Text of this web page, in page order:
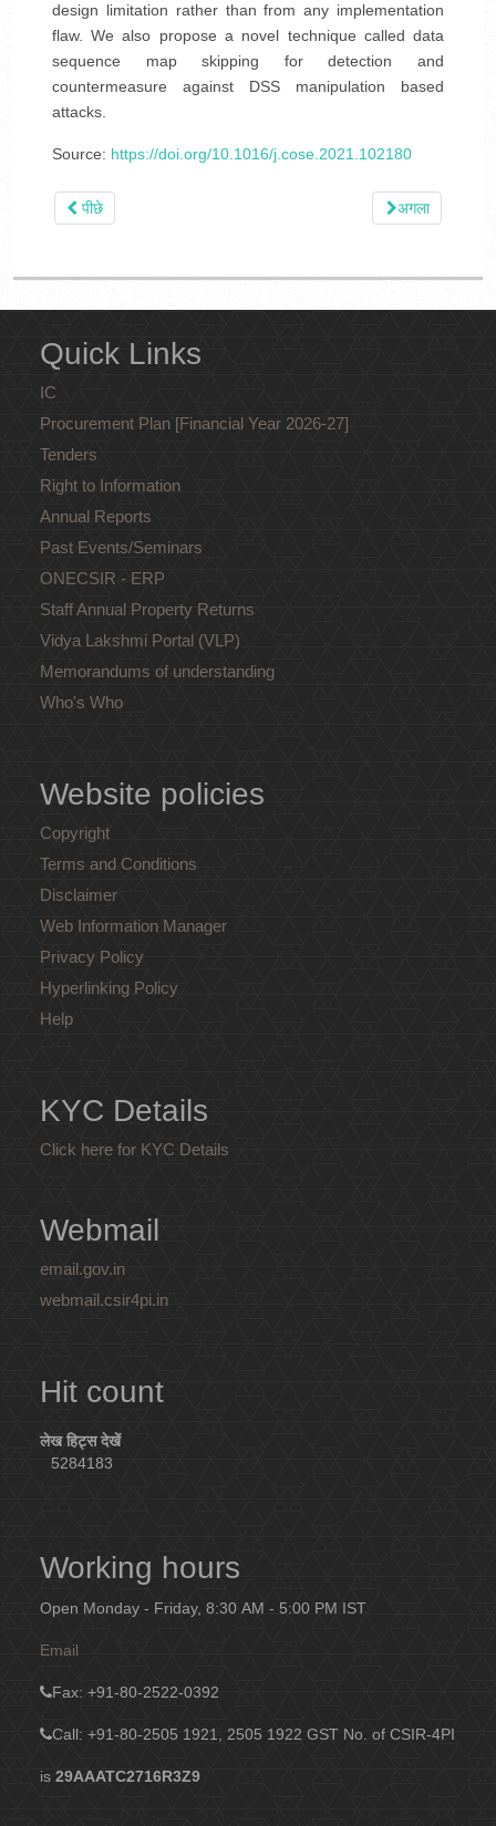
design limitation rather than from any implementation
flaw. We also propose a novel technique called data
sequence map skipping for detection and
countermeasure against DSS manipulation based
attacks.
Source: https://doi.org/10.1016/j.cose.2021.102180
पीछे अगला
Quick Links
IC
Procurement Plan [Financial Year 2026-27]
Tenders
Right to Information
Annual Reports
Past Events/Seminars
ONECSIR - ERP
Staff Annual Property Returns
Vidya Lakshmi Portal (VLP)
Memorandums of understanding
Who's Who
Website policies
Copyright
Terms and Conditions
Disclaimer
Web Information Manager
Privacy Policy
Hyperlinking Policy
Help
KYC Details
Click here for KYC Details
Webmail
email.gov.in
webmail.csir4pi.in
Hit count
लेख हिट्स देखें
5284183
Working hours
Open Monday - Friday, 8:30 AM - 5:00 PM IST
Email
Fax: +91-80-2522-0392
Call: +91-80-2505 1921, 2505 1922 GST No. of CSIR-4PI
is29AAATC2716R3Z9